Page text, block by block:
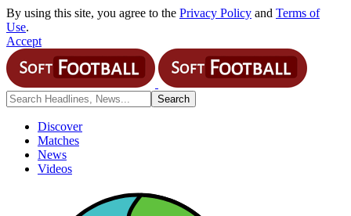
By using this site, you agree to the Privacy Policy and Terms of
Use.
Accept
Discover
Matches
News
Videos